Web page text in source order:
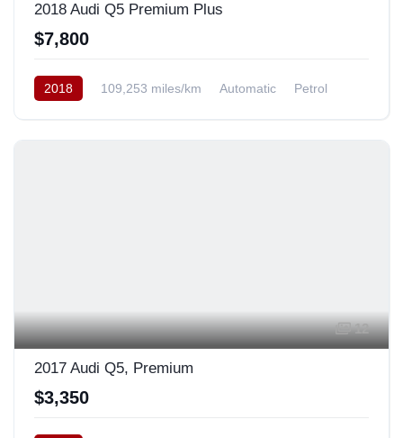
2018 Audi Q5 Premium Plus
$7,800
2018 109,253 miles/km Automatic
Petrol
12
2017 Audi Q5, Premium
$3,350